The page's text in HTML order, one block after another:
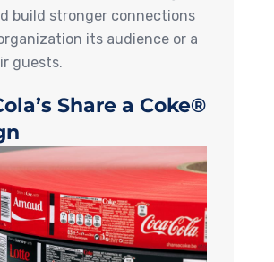
build stronger connections
its audience or a
guests.
Share a Coke®